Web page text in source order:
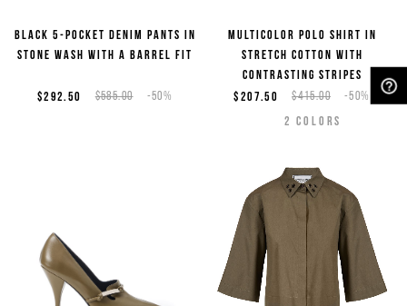
Black 5-pocket denim pants in
stone wash with a barrel fit
$585.00 -50%
$292.50
Multicolor polo shirt in
stretch cotton with
contrasting stripes
$415.00 -50%
$207.50
2 COLORS